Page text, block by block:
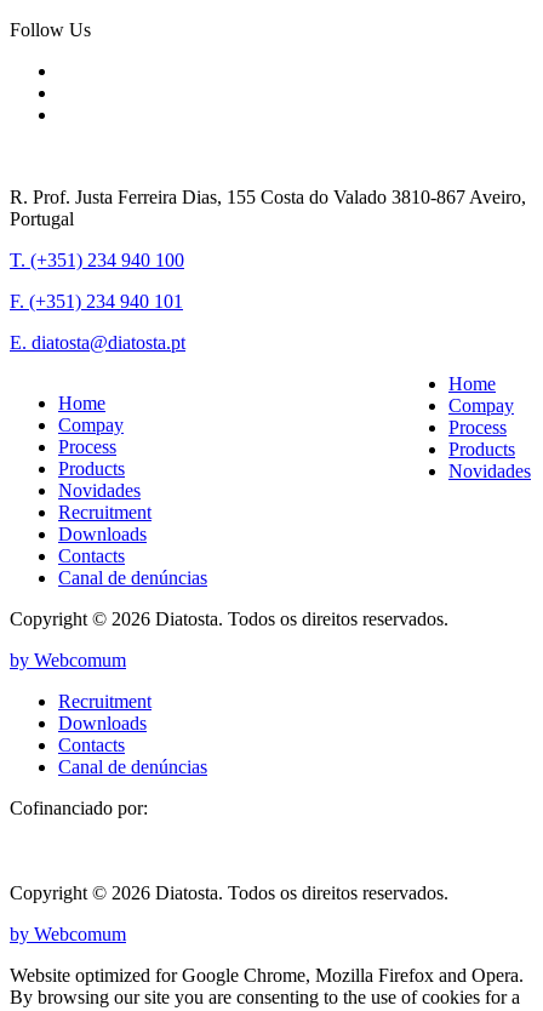
Follow Us
R. Prof. Justa Ferreira Dias, 155 Costa do Valado 3810-867 Aveiro,
Portugal
T. (+351) 234 940 100
F. (+351) 234 940 101
E. diatosta@diatosta.pt
Home
Compay
Process
Products
Novidades
Recruitment
Downloads
Contacts
Canal de denúncias
Copyright © 2026 Diatosta. Todos os direitos reservados.
by Webcomum
Home
Compay
Process
Products
Novidades
Recruitment
Downloads
Contacts
Canal de denúncias
Cofinanciado por:
Copyright © 2026 Diatosta. Todos os direitos reservados.
by Webcomum
Website optimized for Google Chrome, Mozilla Firefox and Opera.
By browsing our site you are consenting to the use of cookies for a